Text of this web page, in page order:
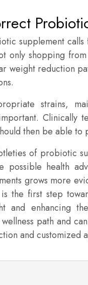
supplement
only shopping
weight reduction
strains,
Clinically
then be able to
of probiotic
health
grows more
the first step
and enhancing
path and
and customized